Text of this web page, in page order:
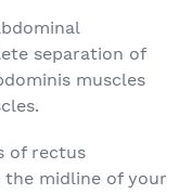
separation of
muscles
of rectus
the midline of your